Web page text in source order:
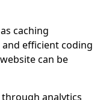
caching
efficient coding
can be
analytics